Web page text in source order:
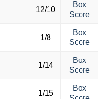
12/10
Box
Score
1/8
Box
Score
1/14
Box
Score
1/15
Box